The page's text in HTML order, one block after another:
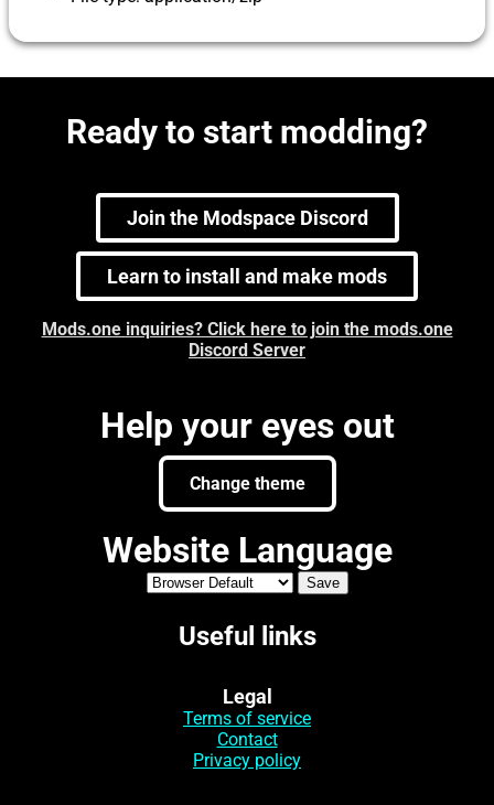
Ready to start modding?
Join the Modspace Discord
Learn to install and make mods
Mods.one inquiries? Click here to join the mods.one
Discord Server
Help your eyes out
Change theme
Website Language
Useful links
Legal
Terms of service
Contact
Privacy policy